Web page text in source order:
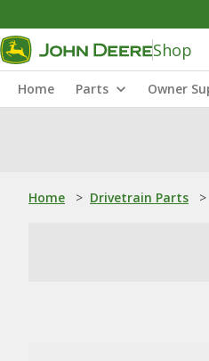
Shop
Home Parts Owner
Home > Drivetrain Parts >